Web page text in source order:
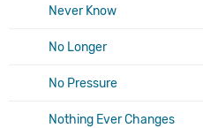
Never Know
No Longer
No Pressure
Nothing Ever Changes